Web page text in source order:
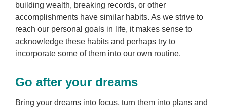
building wealth, breaking records, or other
accomplishments have similar habits. As we strive to
reach our personal goals in life, it makes sense to
acknowledge these habits and perhaps try to
incorporate some of them into our own routine.
Go after your dreams
Bring your dreams into focus, turn them into plans and